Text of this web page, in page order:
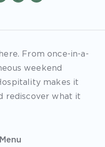
From once-in-a-
weekend
makes it
rediscover what it
Menu